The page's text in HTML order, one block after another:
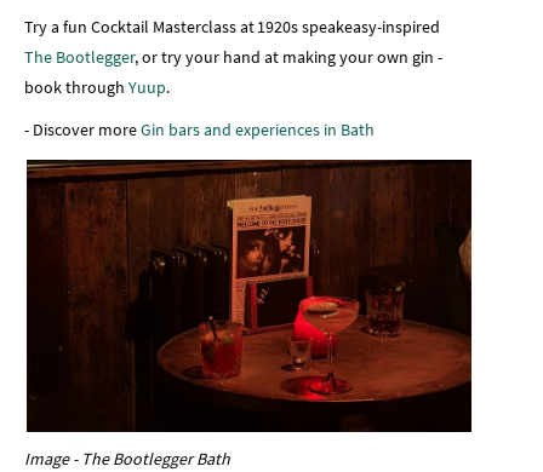
Try a fun Cocktail Masterclass at 1920s speakeasy-inspired
The Bootlegger, or try your hand at making your own gin -
book through Yuup.
- Discover moreGin bars and experiences in Bath
Image - The Bootlegger Bath